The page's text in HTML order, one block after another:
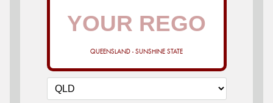
QUEENSLAND - SUNSHINE STATE